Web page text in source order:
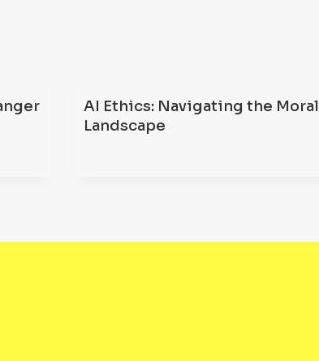
AI Ethics: Navigating the Moral
Landscape